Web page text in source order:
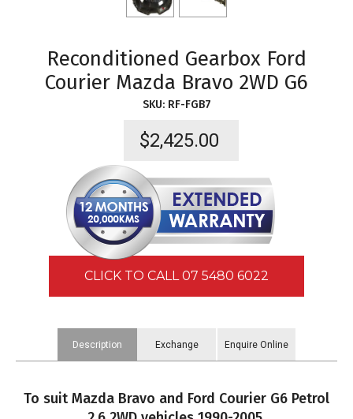
Reconditioned Gearbox Ford
Courier Mazda Bravo 2WD G6
SKU: RF-FGB7
$2,425.00
CLICK TO CALL 07 5480 6022
Description
Exchange
Information
Enquire Online
To suit Mazda Bravo and Ford Courier G6 Petrol